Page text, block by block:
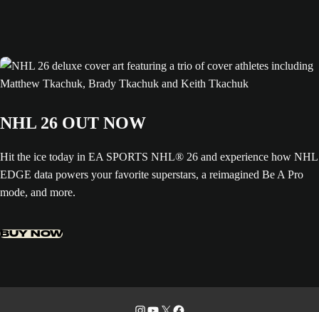
NHL 26 OUT NOW
Hit the ice today in EA SPORTS NHL® 26 and experience how NHL
EDGE data powers your favorite superstars, a reimagined Be A Pro
mode, and more.
BUY NOW